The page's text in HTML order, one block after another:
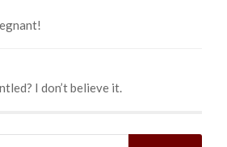
I don’t believe it.